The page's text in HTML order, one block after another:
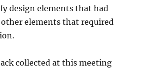
design elements that had
other elements that required
collected at this meeting